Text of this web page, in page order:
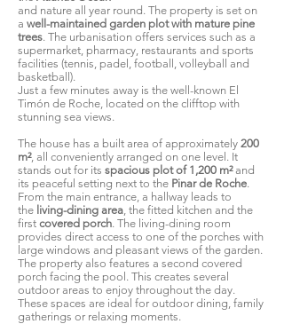
and nature all year round. The property is set on
a well-maintained garden plot with mature pine
trees. The urbanisation offers services such as a
supermarket, pharmacy, restaurants and sports
facilities (tennis, padel, football, volleyball and
basketball).
Just a few minutes away is the well-known El
Timón de Roche, located on the clifftop with
stunning sea views.
The house has a built area of approximately 200
m², all conveniently arranged on one level. It
stands out for its spacious plot of 1,200 m²and
its peaceful setting next to the Pinar de Roche.
From the main entrance, a hallway leads to
the living-dining area, the fitted kitchen and the
first covered porch. The living-dining room
provides direct access to one of the porches with
large windows and pleasant views of the garden.
The property also features a second covered
porch facing the pool. This creates several
outdoor areas to enjoy throughout the day.
These spaces are ideal for outdoor dining, family
gatherings or relaxing moments.